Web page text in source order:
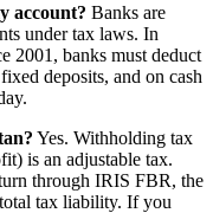
account? Banks are
under tax laws. In
2001, banks must deduct
deposits, and on cash
Yes. Withholding tax
is an adjustable tax.
through IRIS FBR, the
tax liability. If you